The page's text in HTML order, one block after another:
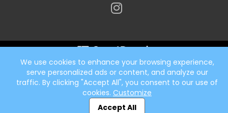
We use cookies to enhance your browsing experience,
serve personalized ads or content, and analyze our
traffic. By clicking "Accept All", you consent to our use of
cookies. Customize
Accept All
Start typing the fundraiser, team, or captain...